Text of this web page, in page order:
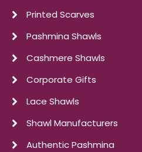
Printed Scarves
Pashmina Shawls
Cashmere Shawls
Corporate Gifts
Lace Shawls
Shawl Manufacturers
Authentic Pashmina